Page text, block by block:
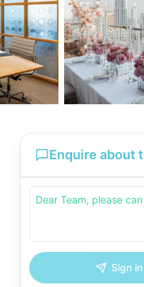
Enquire about
Sign